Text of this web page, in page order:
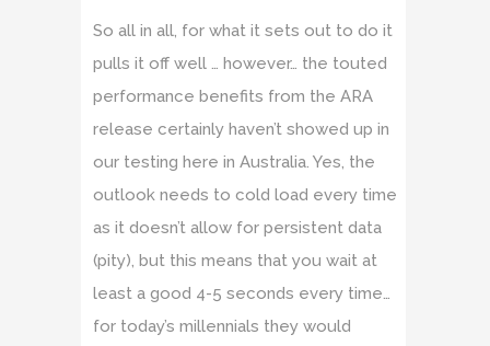
So all in all, for what it sets out to do it
pulls it off well … however… the touted
performance benefits from the ARA
release certainly haven’t showed up in
our testing here in Australia. Yes, the
outlook needs to cold load every time
as it doesn’t allow for persistent data
(pity), but this means that you wait at
least a good 4-5 seconds every time…
for today’s millennials they would